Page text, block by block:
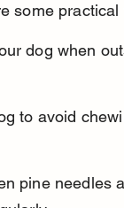
some practical
dog when
to avoid
pine needles